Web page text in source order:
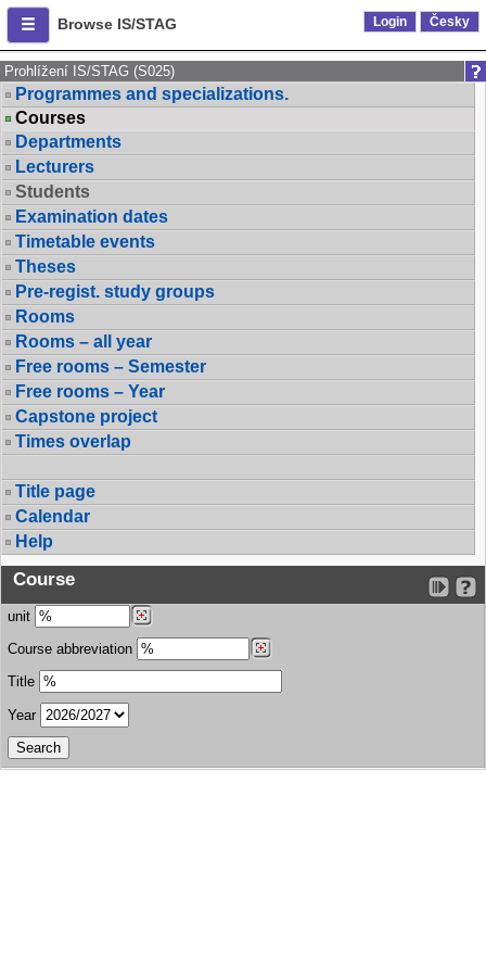
Browse IS/STAG Login Česky
Prohlížení IS/STAG (S025)
Programmes and specializations.
Courses
Departments
Lecturers
Students
Examination dates
Timetable events
Theses
Pre-regist. study groups
Rooms
Rooms – all year
Free rooms – Semester
Free rooms – Year
Capstone project
Times overlap
Title page
Calendar
Help
Course
unit
Course abbreviation
Title
Year